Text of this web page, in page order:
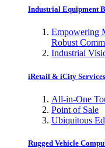
Industrial Equipment
Empowering
Robust
Industrial
iRetail & iCity Services
All-in-One
Point of Sale
Ubiquitous
Rugged Vehicle